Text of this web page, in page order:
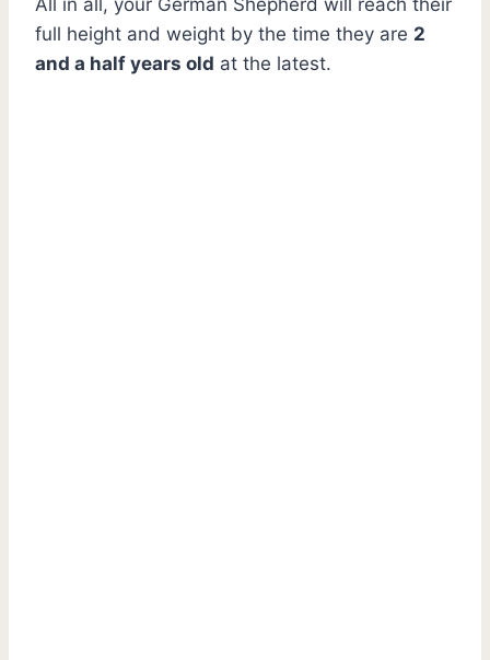
full height and weight by the time they are 2
and a half years old at the latest.